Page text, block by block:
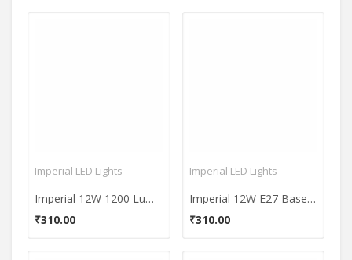
Imperial LED Lights
Imperial 12W 1200 Lumens White LED Bulb
₹310.00
Imperial LED Lights
Imperial 12W E27 Base 1200 Lumens Warm White LED Bulb
₹310.00